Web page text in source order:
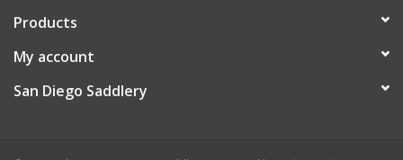
Products
My account
San Diego Saddlery